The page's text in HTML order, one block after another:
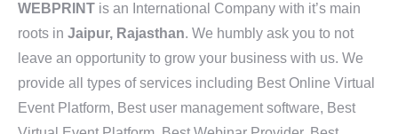
WEBPRINT is an International Company with it’s main
roots in Jaipur, Rajasthan. We humbly ask you to not
leave an opportunity to grow your business with us. We
provide all types of services including Best Online Virtual
Event Platform, Best user management software, Best